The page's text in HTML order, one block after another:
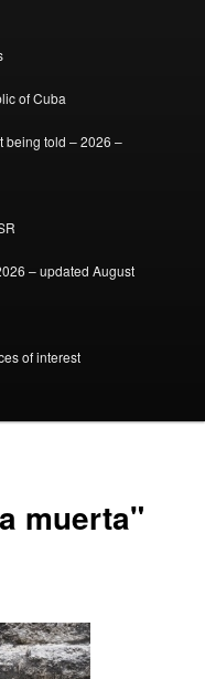
of Cuba
being told – 2026 –
– updated August
of interest
muerta"